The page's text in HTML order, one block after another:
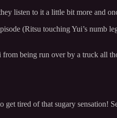
listen to it a little bit more and
(Ritsu touching Yui’s
being run over by a truck all
tired of that sugary sensation!